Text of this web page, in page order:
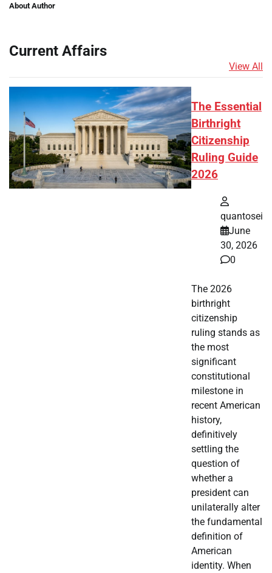
About Author
Current Affairs
View All
The Essential
Birthright
Citizenship
Ruling Guide
2026
quantosei
June
30, 2026
0
The 2026
birthright
citizenship
ruling stands as
the most
significant
constitutional
milestone in
recent American
history,
definitively
settling the
question of
whether a
president can
unilaterally alter
the fundamental
definition of
American
identity. When